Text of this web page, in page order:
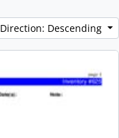
Direction: Descending